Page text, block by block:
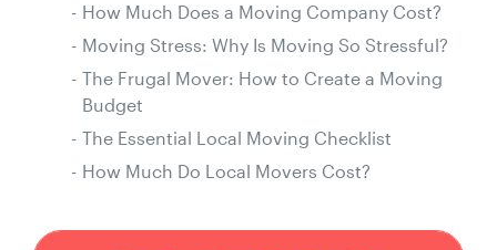
How Much Does a Moving Company Cost?
Moving Stress: Why Is Moving So Stressful?
The Frugal Mover: How to Create a Moving
Budget
The Essential Local Moving Checklist
How Much Do Local Movers Cost?